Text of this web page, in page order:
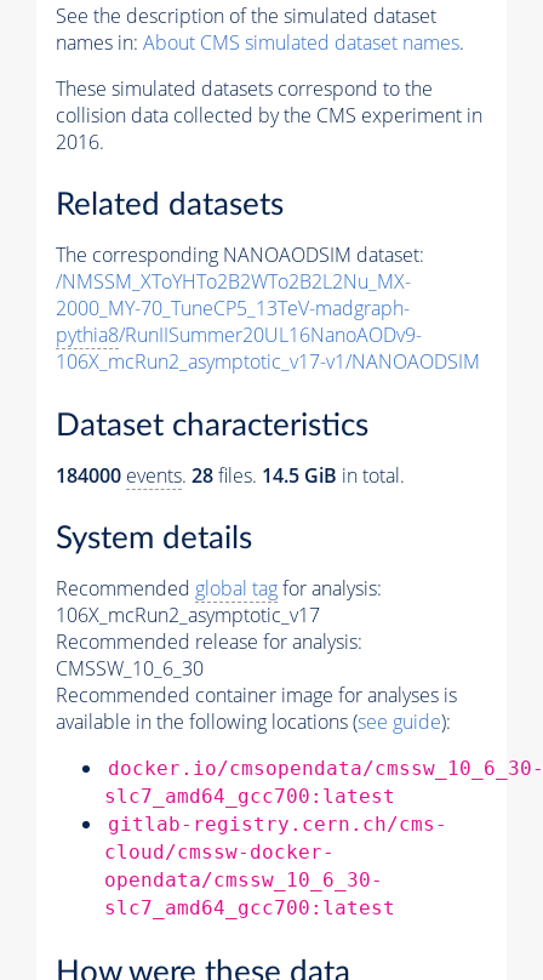
See the description of the simulated dataset
names in: About CMS simulated dataset names.
These simulated datasets correspond to the
collision data collected by the CMS experiment in
2016.
Related datasets
The corresponding NANOAODSIM dataset:
/NMSSM_XToYHTo2B2WTo2B2L2Nu_MX-
2000_MY-70_TuneCP5_13TeV-madgraph-
pythia8/RunIISummer20UL16NanoAODv9-
106X_mcRun2_asymptotic_v17-v1/NANOAODSIM
Dataset characteristics
184000 events. 28files. 14.5 GiB in total.
System details
Recommended global tagfor analysis:
106X_mcRun2_asymptotic_v17
Recommended release for analysis:
CMSSW_10_6_30
Recommended container image for analyses is
available in the following locations (see guide):
docker.io/cmsopendata/cmssw_10_6_30-
slc7_amd64_gcc700:latest
gitlab-registry.cern.ch/cms-
cloud/cmssw-docker-
opendata/cmssw_10_6_30-
slc7_amd64_gcc700:latest
How were these data